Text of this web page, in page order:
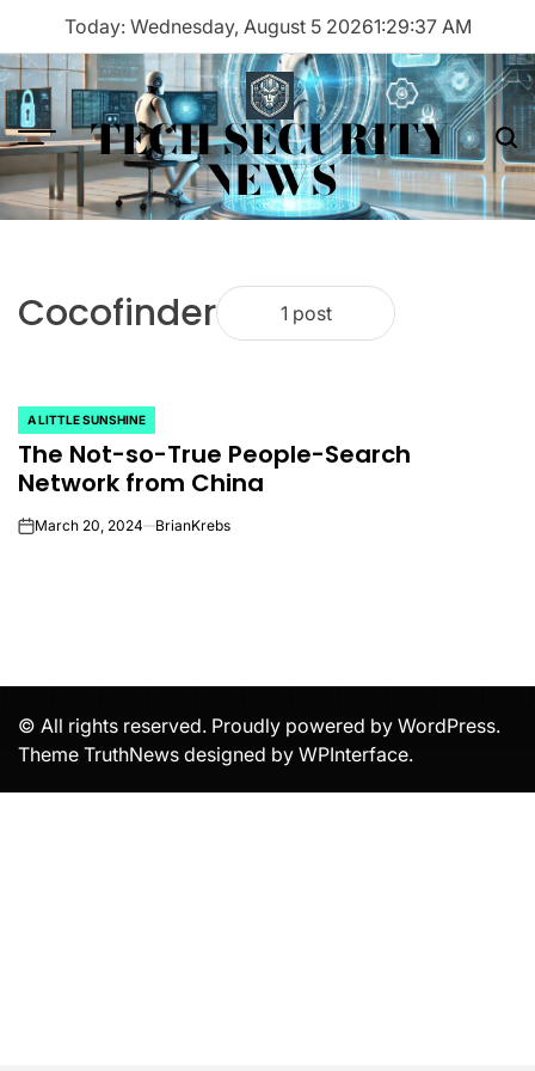
content
Today: Wednesday, August 5 20261:29:37 AM
Menu TECH SECURITY
NEWS
Cocofinder 1 post
POSTED
IN
A LITTLE SUNSHINE
The Not-so-True People-Search
Network from China
onMarch 20, 2024 BrianKrebs
© All rights reserved. Proudly powered by WordPress.
Theme TruthNews designed by WPInterface.